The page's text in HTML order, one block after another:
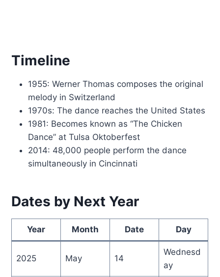
Timeline
1955: Werner Thomas composes the original
melody in Switzerland
1970s: The dance reaches the United States
1981: Becomes known as “The Chicken
Dance” at Tulsa Oktoberfest
2014: 48,000 people perform the dance
simultaneously in Cincinnati
Dates by Next Year
Year Month Date Day
2025 May 14
Wednesd
ay